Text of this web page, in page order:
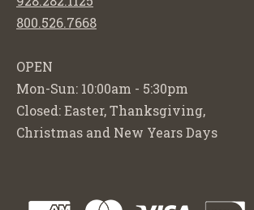
800.526.7668
OPEN
Mon-Sun: 10:00am - 5:30pm
Closed: Easter, Thanksgiving,
Christmas and New Years Days